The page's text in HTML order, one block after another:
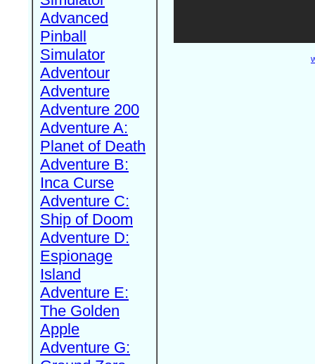
Advanced
Pinball
Simulator
Adventour
Adventure
Adventure 200
Adventure A:
Planet of Death
Adventure B:
Inca Curse
Adventure C:
Ship of Doom
Adventure D:
Espionage
Island
Adventure E:
The Golden
Apple
Adventure G: